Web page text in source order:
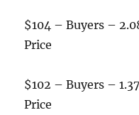
$104 – Buyers –
Price
$102 – Buyers –
Price